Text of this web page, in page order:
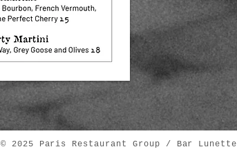
© 2025 Paris Restaurant Group / Bar Lunette